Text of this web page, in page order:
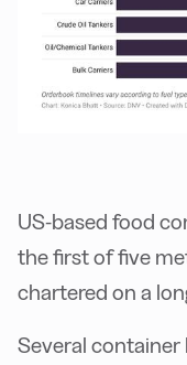
US-based food
the first of five
chartered on a
Several container